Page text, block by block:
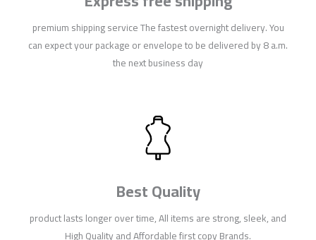
premium shipping service The fastest overnight delivery. You
can expect your package or envelope to be delivered by 8 a.m.
the next business day
Best Quality
product lasts longer over time, All items are strong, sleek, and
High Quality and Affordable first copy Brands.